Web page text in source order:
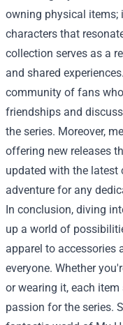
owning physical items;
characters that
collection serves as a
and shared
community of fans
friendships and
the series. Moreover,
offering new releases
updated with the latest
adventure for any
In conclusion, diving
up a world of
apparel to accessories
everyone. Whether
or wearing it, each
passion for the series.